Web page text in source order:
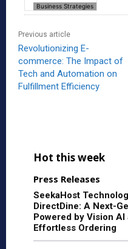
Business Strategies
Previous article
Revolutionizing E-
commerce: The Impact of
Tech and Automation on
Fulfillment Efficiency
Hot this week
Press Releases
SeekaHost
DirectDine: A Next-
Powered by Vision
Effortless Ordering